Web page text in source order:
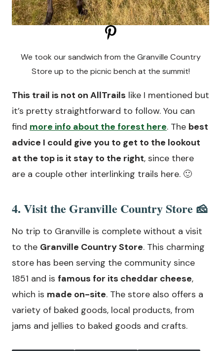
We took our sandwich from the Granville Country
Store up to the picnic bench at the summit!
This trail is not on AllTrails like I mentioned but
it’s pretty straightforward to follow. You can
find more info about the forest here. The best
advice I could give you to get to the lookout
at the top is it stay to the right, since there
are a couple other interlinking trails here. 🙂
4. Visit the Granville Country Store 🧀
No trip to Granville is complete without a visit
to the Granville Country Store. This charming
store has been serving the community since
1851 and is famous for its cheddar cheese,
which is made on-site. The store also offers a
variety of baked goods, local products, from
jams and jellies to baked goods and crafts.